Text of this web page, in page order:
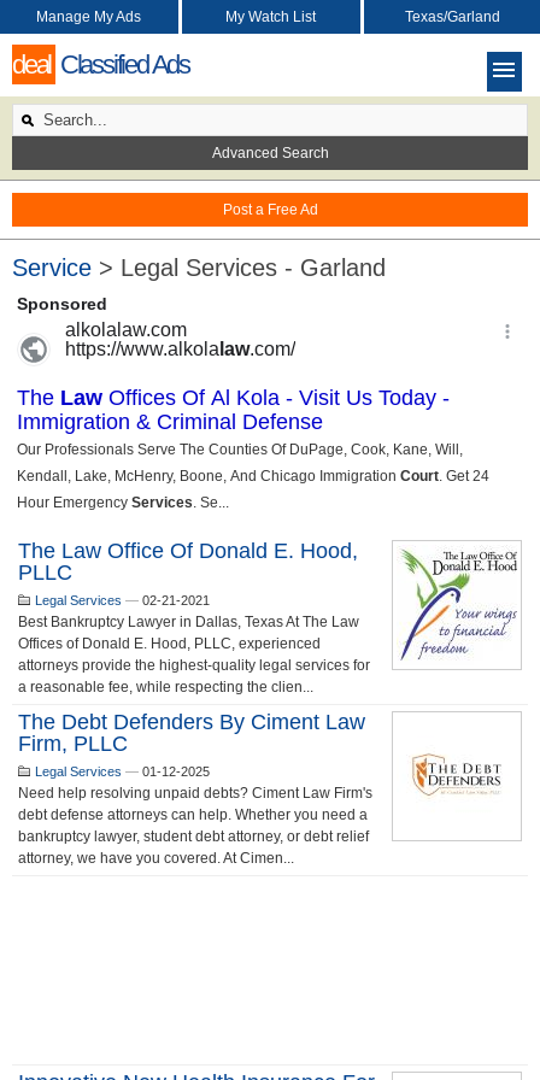
deal Classified Ads
Post a Free Ad
Manage My Ads My Watch List Texas/Garland
Advanced Search
Service > Legal Services - Garland
The Law Office Of Donald E. Hood,
PLLC
Legal Services — 02-21-2021
Best Bankruptcy Lawyer in Dallas, Texas At The Law
Offices of Donald E. Hood, PLLC, experienced
attorneys provide the highest-quality legal services for
a reasonable fee, while respecting the clien...
The Debt Defenders By Ciment Law
Firm, PLLC
Legal Services — 01-12-2025
Need help resolving unpaid debts? Ciment Law Firm's
debt defense attorneys can help. Whether you need a
bankruptcy lawyer, student debt attorney, or debt relief
attorney, we have you covered. At Cimen...